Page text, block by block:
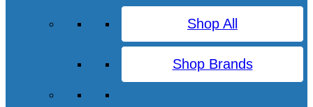
Shop All
Shop Brands